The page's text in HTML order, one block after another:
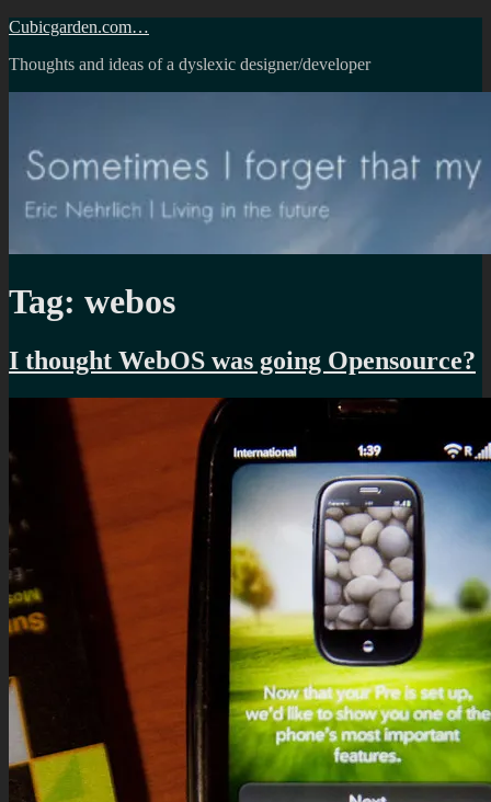
Skip
content
Cubicgarden.com…
Thoughts and ideas of a dyslexic designer/developer
Tag: webos
I thought WebOS was going Opensource?